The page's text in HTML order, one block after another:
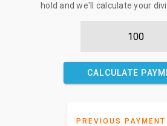
hold and we'll calculate your
CALCULATE
PREVIOUS PAYMENT